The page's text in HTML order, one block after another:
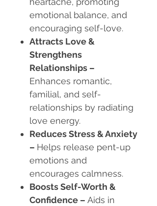
emotional balance, and
encouraging self-love.
Attracts Love &
Strengthens
Relationships –
Enhances romantic,
familial, and self-
relationships by radiating
love energy.
Reduces Stress & Anxiety
– Helps release pent-up
emotions and
encourages calmness.
Boosts Self-Worth &
Confidence – Aids in